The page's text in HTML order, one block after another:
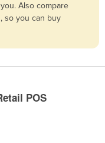
Also compare
so you can buy
POS